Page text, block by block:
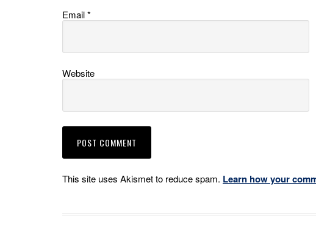
Email*
Website
This site uses Akismet to reduce spam. Learn how your